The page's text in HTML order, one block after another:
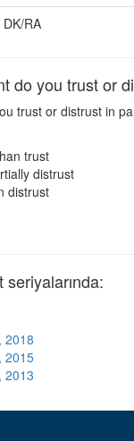
DK/RA
do you trust or
trust or distrust in
trust
distrust
distrust
2018
2015
2013